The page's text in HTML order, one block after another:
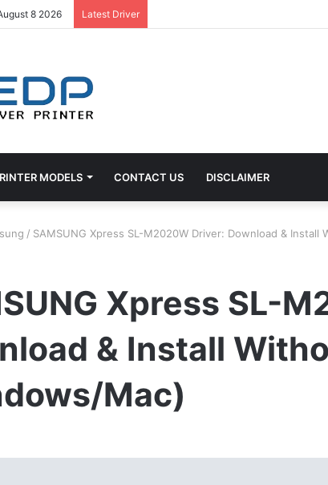
8 2026 Latest Driver
MODELS CONTACT US DISCLAIMER
/ SAMSUNG Xpress SL-M2020W Driver: Download &
Xpress SL-
& Install
Mac)